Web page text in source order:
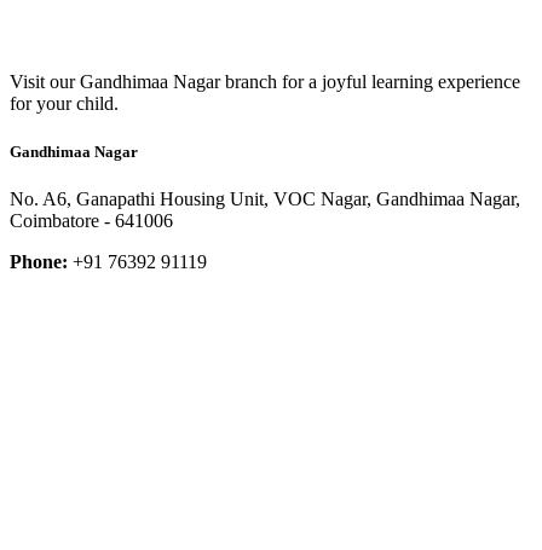
Visit our Gandhimaa Nagar branch for a joyful learning experience
for your child.
Gandhimaa Nagar
No. A6, Ganapathi Housing Unit, VOC Nagar, Gandhimaa Nagar,
Coimbatore - 641006
Phone: +91 76392 91119